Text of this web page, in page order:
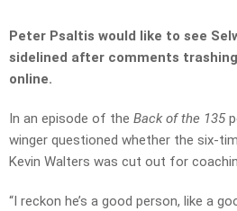
Peter Psaltis would like to see
sidelined after comments
online.
In an episode of the Back of the 135
winger questioned whether the six-
Kevin Walters was cut out for
“I reckon he’s a good person, like a